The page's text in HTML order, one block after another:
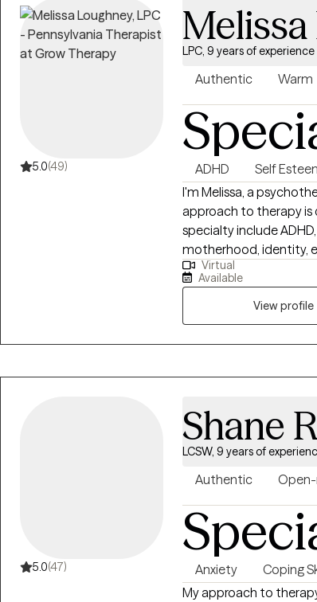
5.0(49)
LPC, 9 years of experience
Authentic Warm
ADHD Self
I'm Melissa, a
approach to therapy is
specialty include
motherhood, identity,
gender identity issues, and PTSD. I became a
changed me, and continues to
process traumas or
we design together,
"The curious paradox
altering, and
relationships, have
discover what calm
Virtual
Available
View profile
5.0(47)
Shane
LCSW, 9 years of
Authentic
Anxiety Coping
My approach to